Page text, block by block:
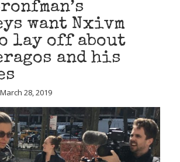
want Nxivm
lay off about
and his
28, 2019